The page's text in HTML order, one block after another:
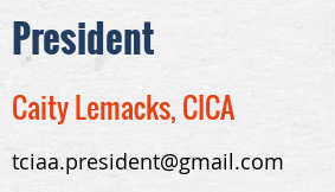
President
Caity Lemacks, CICA
tciaa.president@gmail.com